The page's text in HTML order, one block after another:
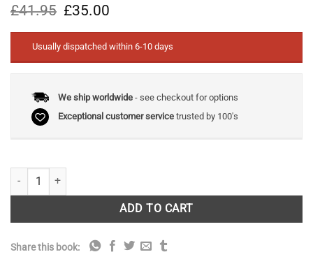
£41.95 Original
price
was:
£41.95.
£35.00
is:
£35.00.
Usually dispatched within 6-10 days
We ship worldwide- see checkout for options
Exceptional customer servicetrusted by 100's
Sweet's Hortus Britannicus quantity
ADD TO CART
Share this book: